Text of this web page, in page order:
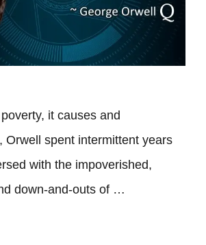
it causes and
Orwell spent intermittent years
with the impoverished,
down-and-outs of …